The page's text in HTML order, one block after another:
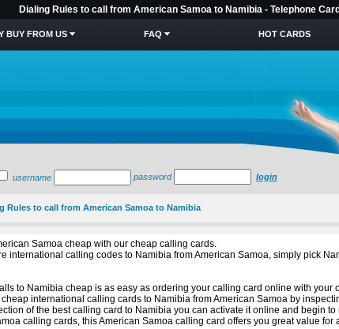
Dialing Rules to call from American Samoa to Namibia - Telephone
BUY FROM US FAQ HOT CARDS
username password login
Rules to call from American Samoa to Namibia
Samoa cheap with our cheap calling cards.
international calling codes to Namibia from American Samoa, simply pick
to Namibia cheap is as easy as ordering your calling card online with your
international calling cards to Namibia from American Samoa by
of the best calling card to Namibia you can activate it online and begin
calling cards, this American Samoa calling card offers you great value